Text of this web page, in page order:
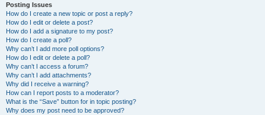
Posting Issues
How do I create a new topic or post a reply?
How do I edit or delete a post?
How do I add a signature to my post?
How do I create a poll?
Why can’t I add more poll options?
How do I edit or delete a poll?
Why can’t I access a forum?
Why can’t I add attachments?
Why did I receive a warning?
How can I report posts to a moderator?
What is the “Save” button for in topic posting?
Why does my post need to be approved?